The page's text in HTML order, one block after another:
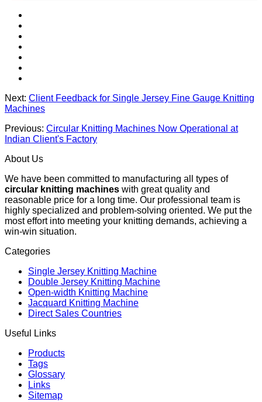
Next: Client Feedback for Single Jersey Fine Gauge Knitting
Machines
Previous: Circular Knitting Machines Now Operational at
Indian Client's Factory
About Us
We have been committed to manufacturing all types of
circular knitting machines with great quality and
reasonable price for a long time. Our professional team is
highly specialized and problem-solving oriented. We put the
most effort into meeting your knitting demands, achieving a
win-win situation.
Categories
Single Jersey Knitting Machine
Double Jersey Knitting Machine
Open-width Knitting Machine
Jacquard Knitting Machine
Direct Sales Countries
Useful Links
Products
Tags
Glossary
Links
Sitemap